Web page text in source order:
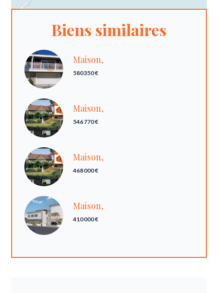
Biens similaires
Maison,
580 350 €
Maison,
546 770 €
Maison,
468 000 €
Maison,
410 000 €